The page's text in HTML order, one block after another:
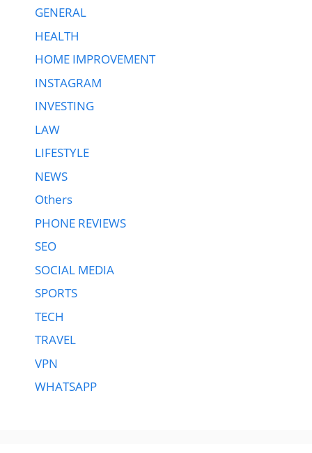
GENERAL
HEALTH
HOME IMPROVEMENT
INSTAGRAM
INVESTING
LAW
LIFESTYLE
NEWS
Others
PHONE REVIEWS
SEO
SOCIAL MEDIA
SPORTS
TECH
TRAVEL
VPN
WHATSAPP